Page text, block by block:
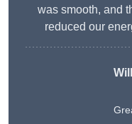
was smooth, and
reduced our